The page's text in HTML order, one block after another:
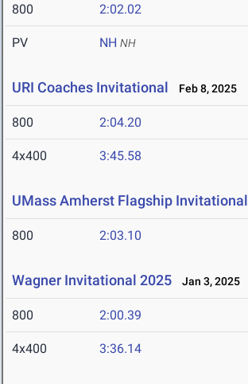
800 2:02.02
PV NH NH
URI Coaches Invitational Feb 8, 2025
800 2:04.20
4x400 3:45.58
UMass Amherst Flagship Invitational
800 2:03.10
Wagner Invitational 2025 Jan 3, 2025
800 2:00.39
4x400 3:36.14